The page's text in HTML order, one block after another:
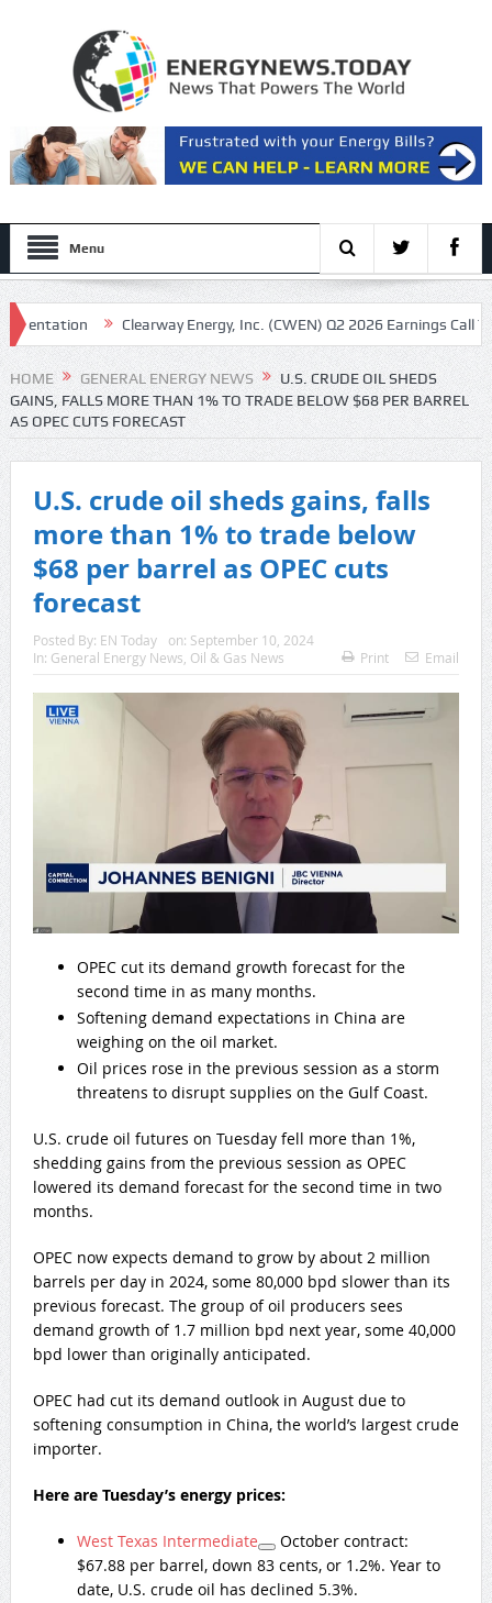
Menu
Clearway Energy, Inc. (CWEN) Q2 2026 Earnings Call
HOME GENERAL ENERGY NEWS
U.S. CRUDE OIL SHEDS
GAINS, FALLS MORE THAN 1% TO TRADE BELOW $68 PER BARREL
AS OPEC CUTS FORECAST
U.S. crude oil sheds gains, falls
more than 1% to trade below
$68 per barrel as OPEC cuts
forecast
Posted By: EN Today on: September 10, 2024
In: General Energy News, Oil & Gas News Print Email
OPEC cut its demand growth forecast for the
second time in as many months.
Softening demand expectations in China are
weighing on the oil market.
Oil prices rose in the previous session as a storm
threatens to disrupt supplies on the Gulf Coast.
U.S. crude oil futures on Tuesday fell more than 1%,
shedding gains from the previous session as OPEC
lowered its demand forecast for the second time in two
months.
OPEC now expects demand to grow by about 2 million
barrels per day in 2024, some 80,000 bpd slower than its
previous forecast. The group of oil producers sees
demand growth of 1.7 million bpd next year, some 40,000
bpd lower than originally anticipated.
OPEC had cut its demand outlook in August due to
softening consumption in China, the world’s largest crude
importer.
Here are Tuesday’s energy prices:
West Texas Intermediate
October contract:
$67.88 per barrel, down 83 cents, or 1.2%. Year to
date, U.S. crude oil has declined 5.3%.